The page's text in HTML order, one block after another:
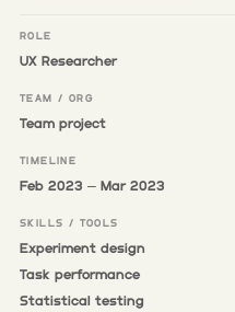
ROLE
UX Researcher
TEAM / ORG
Team project
TIMELINE
Feb 2023 – Mar 2023
SKILLS / TOOLS
Experiment design
Task performance
Statistical testing